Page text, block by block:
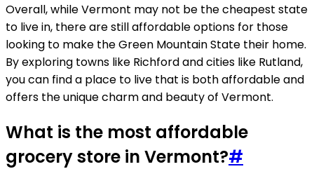
Overall, while Vermont may not be the cheapest state
to live in, there are still affordable options for those
looking to make the Green Mountain State their home.
By exploring towns like Richford and cities like Rutland,
you can find a place to live that is both affordable and
offers the unique charm and beauty of Vermont.
What is the most affordable
grocery store in Vermont?#